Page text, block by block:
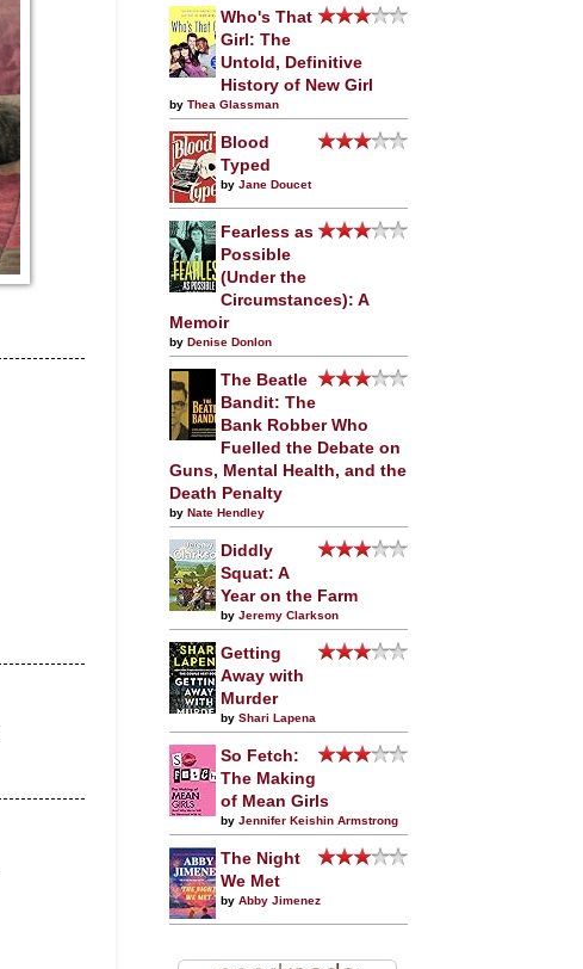
Who's That
Girl: The
Untold, Definitive
History of New Girl
by Thea Glassman
Blood
Typed
by Jane Doucet
Fearless as
Possible
(Under the
Circumstances): A
Memoir
by Denise Donlon
The Beatle
Bandit: The
Bank Robber Who
Fuelled the Debate on
Guns, Mental Health, and the
Death Penalty
by Nate Hendley
Diddly
Squat: A
Year on the Farm
by Jeremy Clarkson
Getting
Away with
Murder
by Shari Lapena
So Fetch:
The Making
of Mean Girls
by Jennifer Keishin Armstrong
The Night
We Met
by Abby Jimenez